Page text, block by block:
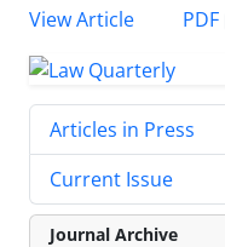
View Article
PDF
Articles in Press
Current Issue
Journal Archive